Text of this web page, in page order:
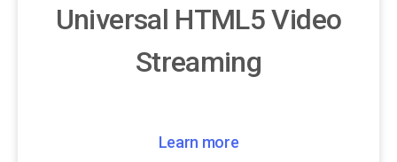
Universal HTML5 Video
Streaming
Learn more